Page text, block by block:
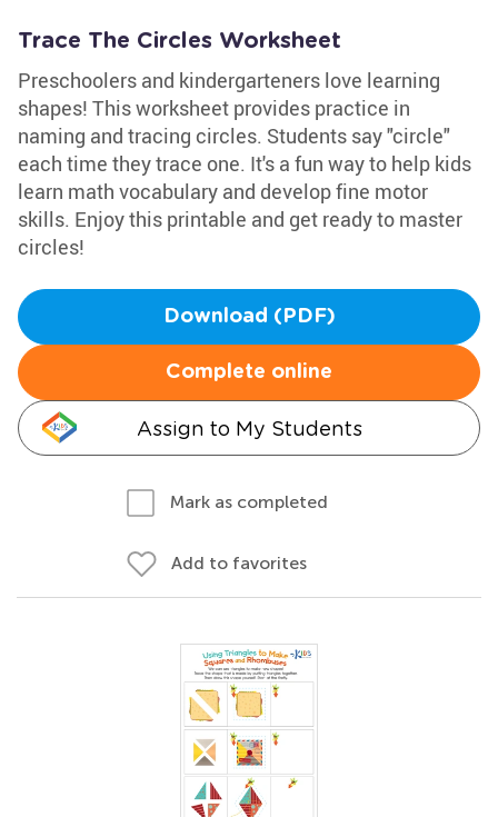
Trace The Circles Worksheet
Preschoolers and kindergarteners love learning
shapes! This worksheet provides practice in
naming and tracing circles. Students say "circle"
each time they trace one. It's a fun way to help kids
learn math vocabulary and develop fine motor
skills. Enjoy this printable and get ready to master
circles!
Download (PDF)
Complete online
Assign to My Students
Mark as completed
Add to favorites